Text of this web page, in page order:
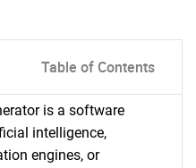
Table of Contents
is a software
intelligence,
engines, or